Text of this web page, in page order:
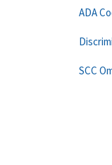
ADA
SCC